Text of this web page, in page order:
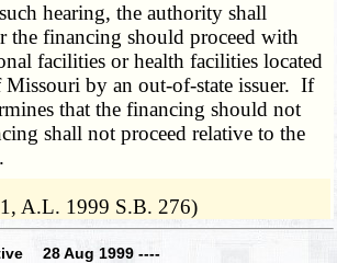
hearing, the authority shall
the financing should proceed with
facilities or health facilities located
Missouri by an out-of-state issuer. If
that the financing should not
shall not proceed relative to the
A.L. 1999 S.B. 276)
28 Aug 1999 ----